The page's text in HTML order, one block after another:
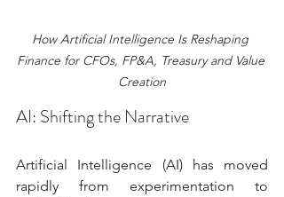
How Artificial Intelligence Is Reshaping
Finance for CFOs, FP&A, Treasury and Value
Creation
AI: Shifting the Narrative
Artificial Intelligence (AI) has moved
rapidly from experimentation to